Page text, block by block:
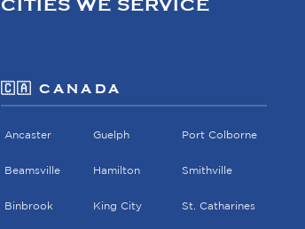
CITIES WE SERVICE
🇨🇦 CANADA
Ancaster
Beamsville
Binbrook
Guelph
Hamilton
King City
Port Colborne
Smithville
St. Catharines